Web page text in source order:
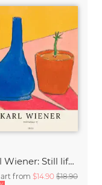
Karl Wiener: Still life II
art from $14.90 $18.90